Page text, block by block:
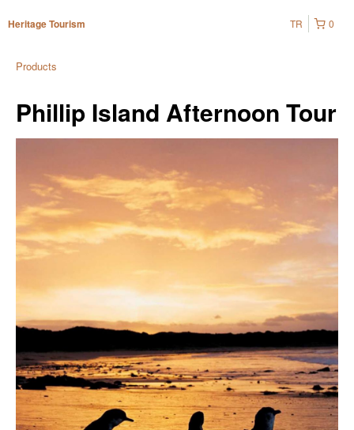
Heritage Tourism 0
TR
Products
Phillip Island Afternoon Tour